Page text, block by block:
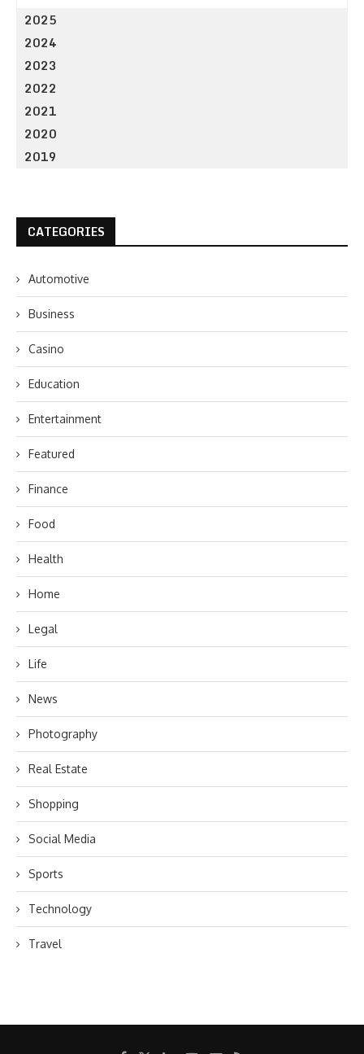
2025
2024
2023
2022
2021
2020
2019
CATEGORIES
Automotive
Business
Casino
Education
Entertainment
Featured
Finance
Food
Health
Home
Legal
Life
News
Photography
Real Estate
Shopping
Social Media
Sports
Technology
Travel